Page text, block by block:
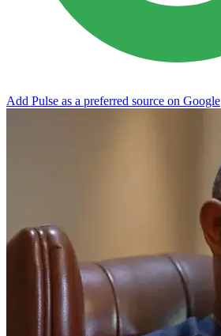
Add Pulse as a preferred source on Google